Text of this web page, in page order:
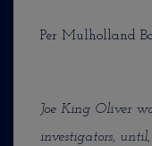
Per Mulholland
Joe King Oliver
investigators,